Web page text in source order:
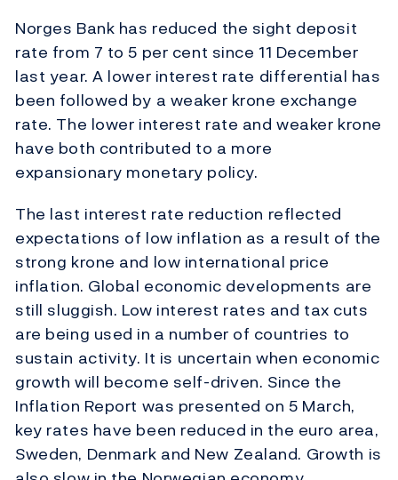
Norges Bank has reduced the sight deposit
rate from 7 to 5 per cent since 11 December
last year. A lower interest rate differential has
been followed by a weaker krone exchange
rate. The lower interest rate and weaker krone
have both contributed to a more
expansionary monetary policy.
The last interest rate reduction reflected
expectations of low inflation as a result of the
strong krone and low international price
inflation. Global economic developments are
still sluggish. Low interest rates and tax cuts
are being used in a number of countries to
sustain activity. It is uncertain when economic
growth will become self-driven. Since the
Inflation Report was presented on 5 March,
key rates have been reduced in the euro area,
Sweden, Denmark and New Zealand. Growth is